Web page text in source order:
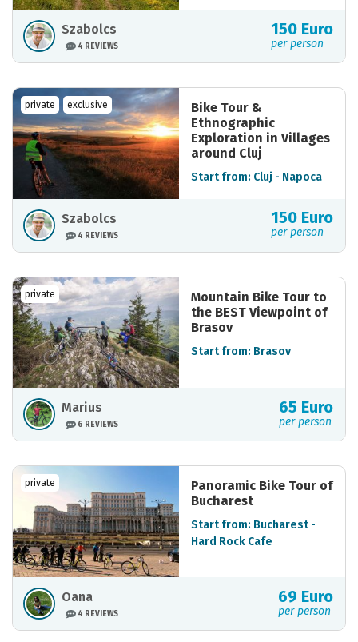
Szabolcs
4 REVIEWS
150 Euro
per person
private exclusive
Bike Tour &
Ethnographic
Exploration in Villages
around Cluj
Start from: Cluj - Napoca
Szabolcs
4 REVIEWS
150 Euro
per person
private
Mountain Bike Tour to
the BEST Viewpoint of
Brasov
Start from: Brasov
Marius
6 REVIEWS
65 Euro
per person
private
Panoramic Bike Tour of
Bucharest
Start from: Bucharest -
Hard Rock Cafe
Oana
4 REVIEWS
69 Euro
per person